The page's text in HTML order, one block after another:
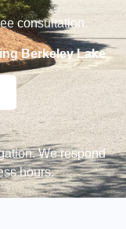
consultation.
Berkeley Lake
We respond
hours.